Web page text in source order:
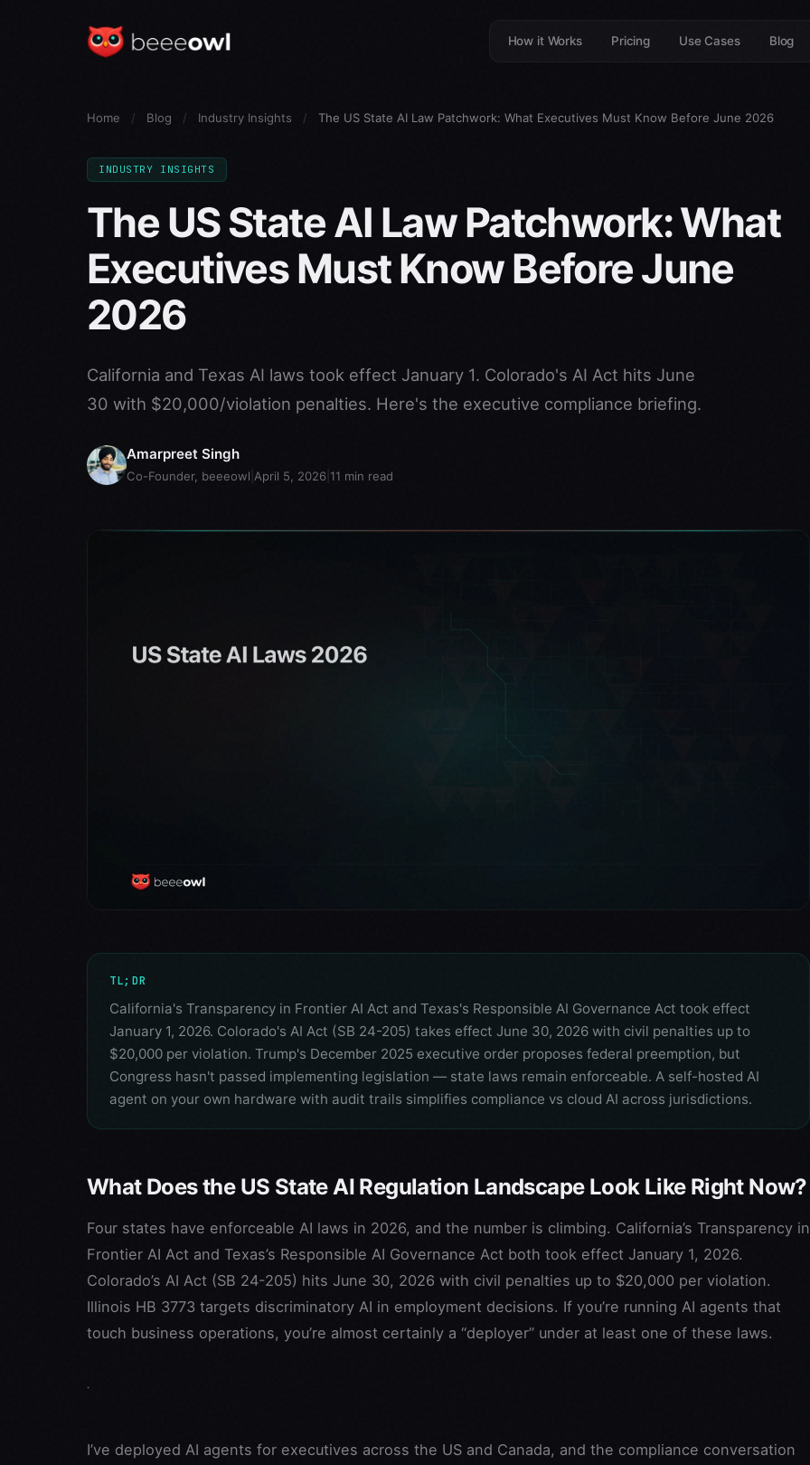
How it Works Pricing Use Cases Blog
Home / Blog / Industry Insights / The US State AI Law Patchwork: What Executives Must Know Before June 2026
INDUSTRY INSIGHTS
The US State AI Law Patchwork: What
Executives Must Know Before June
2026
California and Texas AI laws took effect January 1. Colorado's AI Act hits June
30 with $20,000/violation penalties. Here's the executive compliance briefing.
Amarpreet Singh
Co-Founder, beeeowl April 5, 2026 11 min read
TL;DR
California's Transparency in Frontier AI Act and Texas's Responsible AI Governance Act took effect
January 1, 2026. Colorado's AI Act (SB 24-205) takes effect June 30, 2026 with civil penalties up to
$20,000 per violation. Trump's December 2025 executive order proposes federal preemption, but
Congress hasn't passed implementing legislation — state laws remain enforceable. A self-hosted AI
agent on your own hardware with audit trails simplifies compliance vs cloud AI across jurisdictions.
What Does the US State AI Regulation Landscape Look Like Right Now?
Four states have enforceable AI laws in 2026, and the number is climbing. California’s Transparency in
Frontier AI Act and Texas’s Responsible AI Governance Act both took effect January 1, 2026.
Colorado’s AI Act (SB 24-205) hits June 30, 2026 with civil penalties up to $20,000 per violation.
Illinois HB 3773 targets discriminatory AI in employment decisions. If you’re running AI agents that
touch business operations, you’re almost certainly a “deployer” under at least one of these laws.
I’ve deployed AI agents for executives across the US and Canada, and the compliance conversation